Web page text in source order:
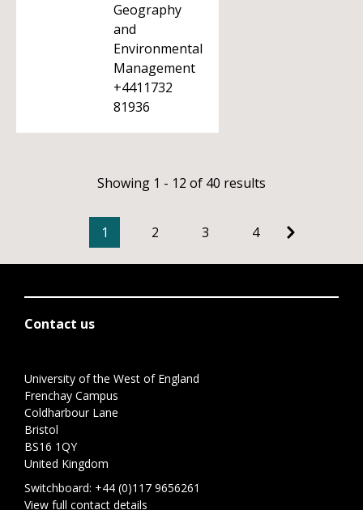
Geography
and
Environmental
Management
+4411732
81936
Showing 1 - 12 of 40 results
1 2 3 4
Contact us
University of the West of England
Frenchay Campus
Coldharbour Lane
Bristol
BS16 1QY
United Kingdom
Switchboard: +44 (0)117 9656261
View full contact details